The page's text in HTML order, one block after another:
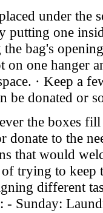
under the
putting one
bag's
on one hanger
· Keep a
be donated or
the boxes fill
donate to the
that would
trying to keep
different
- Sunday: